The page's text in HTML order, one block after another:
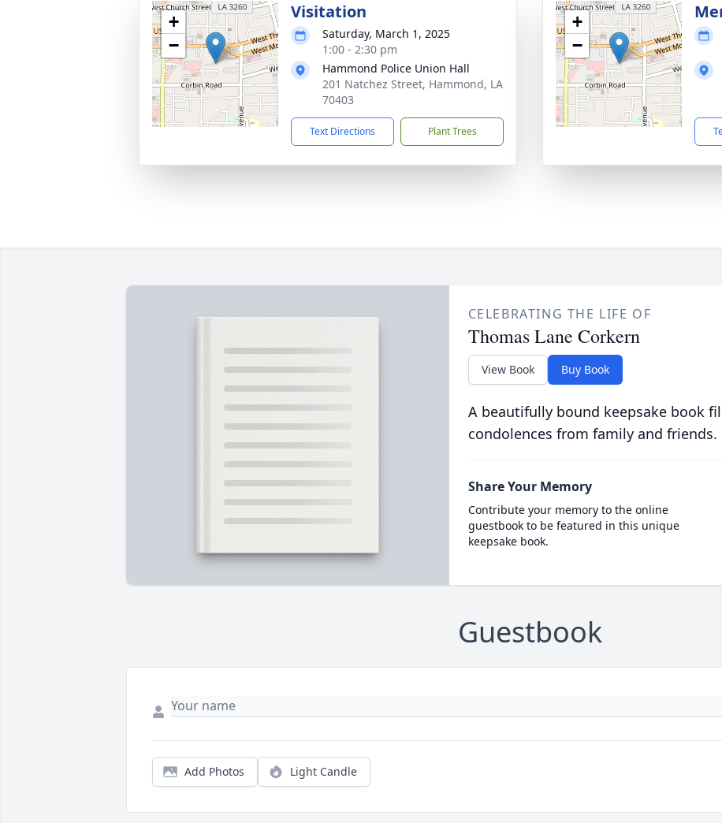
+
−
Visitation
Saturday, March 1, 2025
1:00 - 2:30 pm
Hammond Police Union Hall
201 Natchez Street, Hammond, LA
70403
Text Directions Plant Trees
+
−
CELEBRATING THE LIFE OF
Thomas Lane Corkern
View Book Buy Book
A beautifully bound keepsake book
condolences from family and friends.
Share Your Memory
Contribute your memory to the online
guestbook to be featured in this unique
keepsake book.
Guestbook
Add Photos Light Candle